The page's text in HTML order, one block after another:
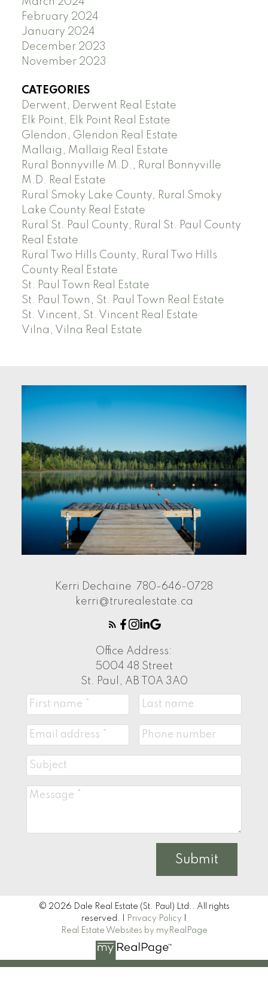
February 2024
January 2024
December 2023
November 2023
CATEGORIES
Derwent, Derwent Real Estate
Elk Point, Elk Point Real Estate
Glendon, Glendon Real Estate
Mallaig, Mallaig Real Estate
Rural Bonnyville M.D., Rural Bonnyville
M.D. Real Estate
Rural Smoky Lake County, Rural Smoky
Lake County Real Estate
Rural St. Paul County, Rural St. Paul County
Real Estate
Rural Two Hills County, Rural Two Hills
County Real Estate
St. Paul Town Real Estate
St. Paul Town, St. Paul Town Real Estate
St. Vincent, St. Vincent Real Estate
Vilna, Vilna Real Estate
Kerri Dechaine 780-646-0728
kerri@trurealestate.ca
Office Address:
5004 48 Street
St. Paul, AB T0A 3A0
Submit
© 2026 Dale Real Estate (St. Paul) Ltd.. All rights
reserved. |
Privacy Policy
Real Estate Websites by myRealPage